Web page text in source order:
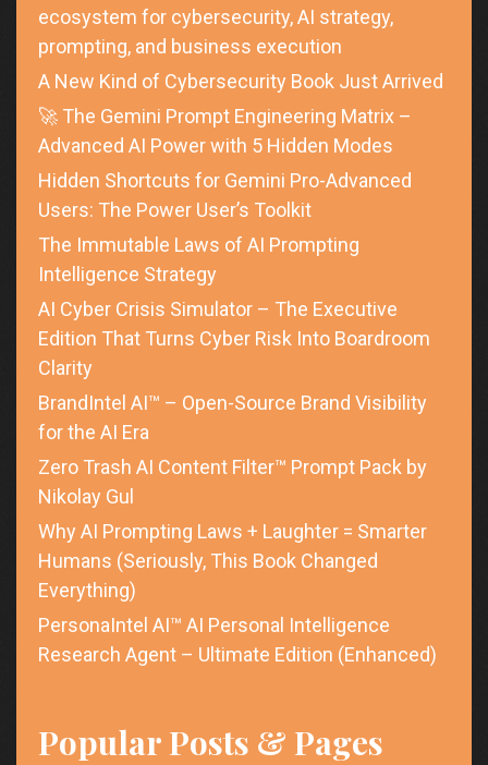
ecosystem for cybersecurity, AI strategy,
prompting, and business execution
A New Kind of Cybersecurity Book Just Arrived
🚀 The Gemini Prompt Engineering Matrix –
Advanced AI Power with 5 Hidden Modes
Hidden Shortcuts for Gemini Pro-Advanced
Users: The Power User’s Toolkit
The Immutable Laws of AI Prompting
Intelligence Strategy
AI Cyber Crisis Simulator – The Executive
Edition That Turns Cyber Risk Into Boardroom
Clarity
BrandIntel AI™ – Open-Source Brand Visibility
for the AI Era
Zero Trash AI Content Filter™ Prompt Pack by
Nikolay Gul
Why AI Prompting Laws + Laughter = Smarter
Humans (Seriously, This Book Changed
Everything)
PersonaIntel AI™ AI Personal Intelligence
Research Agent – Ultimate Edition (Enhanced)
Popular Posts & Pages